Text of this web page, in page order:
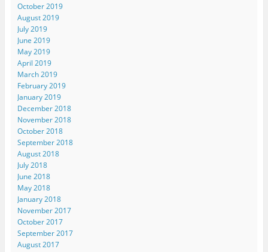
October 2019
August 2019
July 2019
June 2019
May 2019
April 2019
March 2019
February 2019
January 2019
December 2018
November 2018
October 2018
September 2018
August 2018
July 2018
June 2018
May 2018
January 2018
November 2017
October 2017
September 2017
August 2017